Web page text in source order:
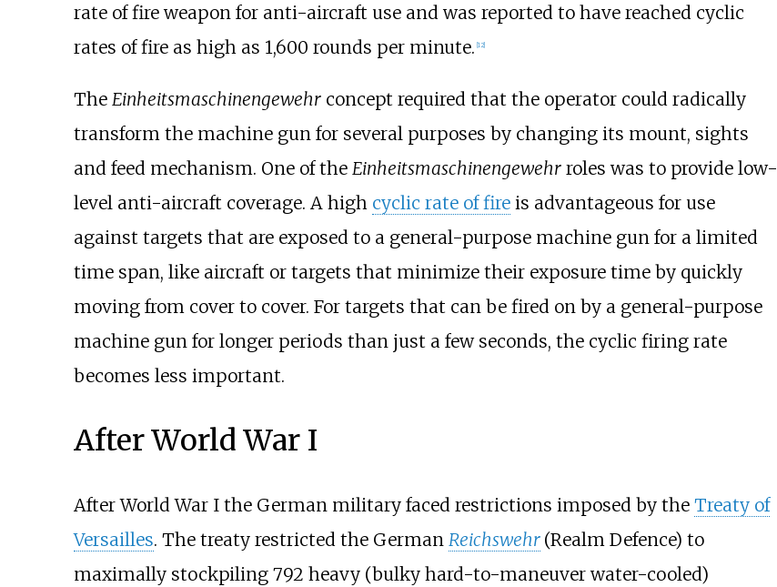
rate of fire weapon for anti-aircraft use and was reported to have reached cyclic
rates of fire as high as 1,600 rounds per minute. [12]
The Einheitsmaschinengewehrconcept required that the operator could radically
transform the machine gun for several purposes by changing its mount, sights
and feed mechanism. One of the Einheitsmaschinengewehrroles was to provide low-
level anti-aircraft coverage. A high cyclic rate of fireis advantageous for use
against targets that are exposed to a general-purpose machine gun for a limited
time span, like aircraft or targets that minimize their exposure time by quickly
moving from cover to cover. For targets that can be fired on by a general-purpose
machine gun for longer periods than just a few seconds, the cyclic firing rate
becomes less important.
After World War I
After World War I the German military faced restrictions imposed by the Treaty of
Versailles. The treaty restricted the German Reichswehr (Realm Defence) to
maximally stockpiling 792 heavy (bulky hard-to-maneuver water-cooled)